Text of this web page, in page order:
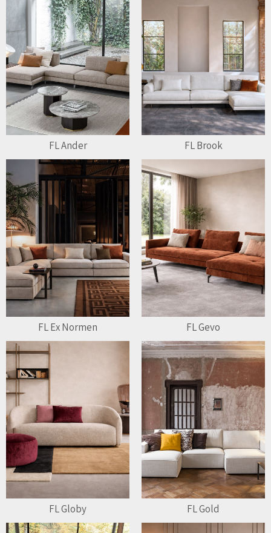
FL Ander FL Brook
FL Ex Normen FL Gevo
FL Globy FL Gold